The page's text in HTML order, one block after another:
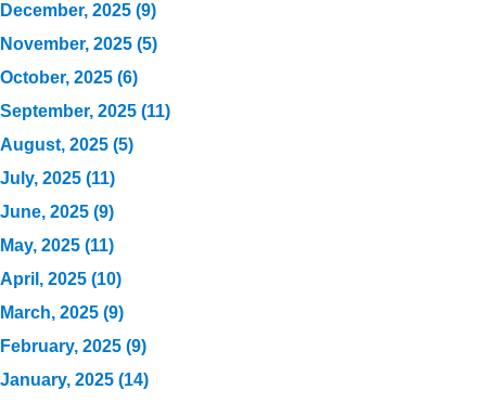
December, 2025 (9)
November, 2025 (5)
October, 2025 (6)
September, 2025 (11)
August, 2025 (5)
July, 2025 (11)
June, 2025 (9)
May, 2025 (11)
April, 2025 (10)
March, 2025 (9)
February, 2025 (9)
January, 2025 (14)